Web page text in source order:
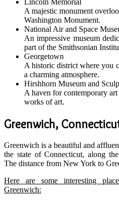
A majestic monument
Washington Monument.
National Air and Space
An impressive museum
part of the Smithsonian
Georgetown
A historic district where you
a charming atmosphere.
Hirshhorn Museum and
A haven for contemporary
works of art.
Greenwich,
Greenwich is a beautiful and
the state of Connecticut, along
The distance from New York to
Here are some interesting
Greenwich: